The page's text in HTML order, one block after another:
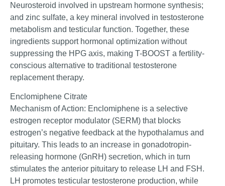
Neurosteroid involved in upstream hormone synthesis;
and zinc sulfate, a key mineral involved in testosterone
metabolism and testicular function. Together, these
ingredients support hormonal optimization without
suppressing the HPG axis, making T-BOOST a fertility-
conscious alternative to traditional testosterone
replacement therapy.
Enclomiphene Citrate
Mechanism of Action: Enclomiphene is a selective
estrogen receptor modulator (SERM) that blocks
estrogen’s negative feedback at the hypothalamus and
pituitary. This leads to an increase in gonadotropin-
releasing hormone (GnRH) secretion, which in turn
stimulates the anterior pituitary to release LH and FSH.
LH promotes testicular testosterone production, while